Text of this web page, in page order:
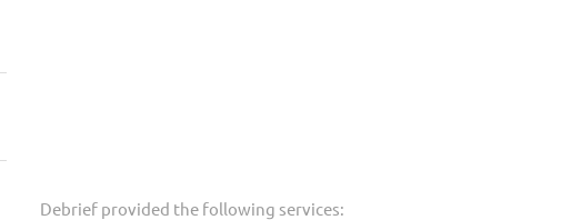
Debrief provided the following services: